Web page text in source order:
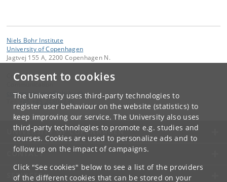
Consent to cookies
The University uses third-party technologies to
register user behaviour on the website (statistics) to
keep improving our service. The University also uses
third-party technologies to promote e.g. studies and
courses. Cookies are used to personalize ads and to
follow up on the impact of campaigns.
Click "See cookies" below to see a list of the providers
of the different cookies that can be stored on your
Niels Bohr Institute
University of Copenhagen
Jagtvej 155 A, 2200 Copenhagen N.
Contact:
communication@nbi.ku.dk
+45 +45 24804736
UNIVERSITY OF COPENHAGEN
CONTACT
SERVICES